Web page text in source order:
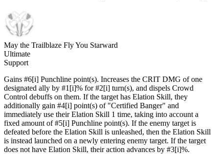
May the Trailblaze Fly You Starward
Ultimate
Support
Gains #6[i] Punchline point(s). Increases the CRIT DMG of one
designated ally by #1[i]% for #2[i] turn(s), and dispels Crowd
Control debuffs on them. If the target has Elation Skill, they
additionally gain #4[i] point(s) of "Certified Banger" and
immediately use their Elation Skill 1 time, taking into account a
fixed amount of #5[i] Punchline point(s). If the enemy target is
defeated before the Elation Skill is unleashed, then the Elation Skill
is instead launched on a newly entering enemy target. If the target
does not have Elation Skill, their action advances by #3[i]%.